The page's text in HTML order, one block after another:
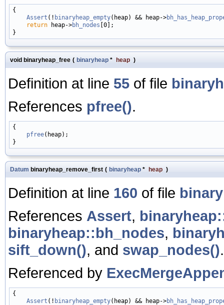
{
Assert (! binaryheap_empty(heap) && heap->
return heap->bh_nodes [0];
void binaryheap_free ( binaryheap * heap )
Definition at line 55 of file
References pfree().
{
pfree(heap);
Datum binaryheap_remove_first ( binaryheap * heap )
Definition at line 160 of file
References Assert,
binaryheap::bh_nodes,
sift_down(), and swap_nodes().
Referenced by
{
Assert (! binaryheap_empty(heap) && heap->